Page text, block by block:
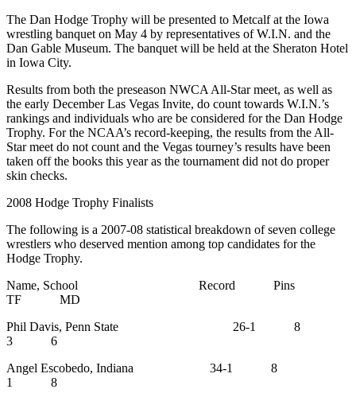
The Dan Hodge Trophy will be presented to Metcalf at the Iowa
wrestling banquet on May 4 by representatives of W.I.N. and the
Dan Gable Museum. The banquet will be held at the Sheraton Hotel
in Iowa City.
Results from both the preseason NWCA All-Star meet, as well as
the early December Las Vegas Invite, do count towards W.I.N.’s
rankings and individuals who are be considered for the Dan Hodge
Trophy. For the NCAA’s record-keeping, the results from the All-
Star meet do not count and the Vegas tourney’s results have been
taken off the books this year as the tournament did not do proper
skin checks.
2008 Hodge Trophy Finalists
The following is a 2007-08 statistical breakdown of seven college
wrestlers who deserved mention among top candidates for the
Hodge Trophy.
Name, School Record Pins
TF MD
Phil Davis, Penn State 26-1 8
3 6
Angel Escobedo, Indiana 34-1 8
1 8